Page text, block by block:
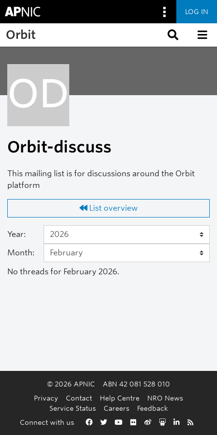
Skip to main content
Back to the top
LOG IN
Orbit
OD
Orbit-discuss
This mailing list is for discussions around the Orbit
platform
List overview
Year:
Month:
No threads for February 2026.
© 2026 APNIC
ABN 42 081 528 010
Privacy
Contact Help Centre
NRO News
Service Status
Careers
Feedback
Connect with us
Facebook
TwitterYouTube
FlickrWeiboSlideshare
LinkedIn
RSS